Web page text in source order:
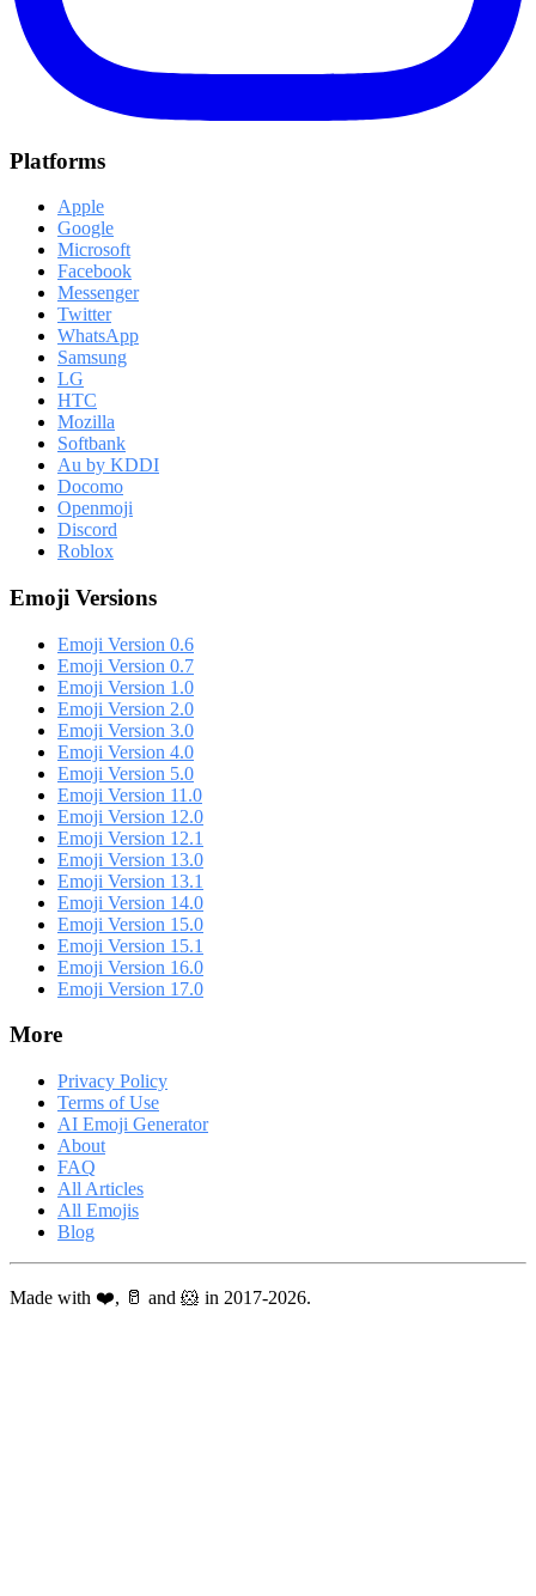
Platforms
Apple
Google
Microsoft
Facebook
Messenger
Twitter
WhatsApp
Samsung
LG
HTC
Mozilla
Softbank
Au by KDDI
Docomo
Openmoji
Discord
Roblox
Emoji Versions
Emoji Version 0.6
Emoji Version 0.7
Emoji Version 1.0
Emoji Version 2.0
Emoji Version 3.0
Emoji Version 4.0
Emoji Version 5.0
Emoji Version 11.0
Emoji Version 12.0
Emoji Version 12.1
Emoji Version 13.0
Emoji Version 13.1
Emoji Version 14.0
Emoji Version 15.0
Emoji Version 15.1
Emoji Version 16.0
Emoji Version 17.0
More
Privacy Policy
Terms of Use
AI Emoji Generator
About
FAQ
All Articles
All Emojis
Blog
Made with ❤️, 🥛 and 🐹 in 2017-2026.